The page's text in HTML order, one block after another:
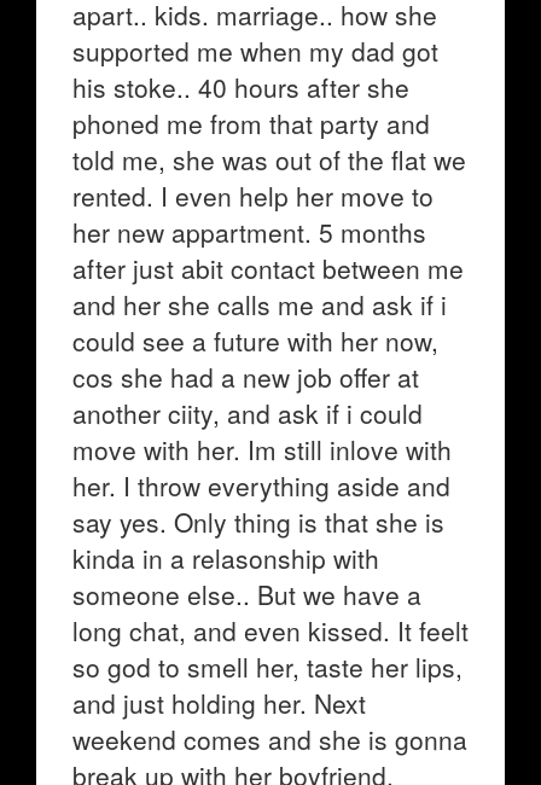
apart.. kids. marriage.. how she
supported me when my dad got
his stoke.. 40 hours after she
phoned me from that party and
told me, she was out of the flat we
rented. I even help her move to
her new appartment. 5 months
after just abit contact between me
and her she calls me and ask if i
could see a future with her now,
cos she had a new job offer at
another ciity, and ask if i could
move with her. Im still inlove with
her. I throw everything aside and
say yes. Only thing is that she is
kinda in a relasonship with
someone else.. But we have a
long chat, and even kissed. It feelt
so god to smell her, taste her lips,
and just holding her. Next
weekend comes and she is gonna
break up with her boyfriend.